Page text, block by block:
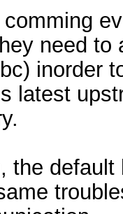
need
inorder
latest
the